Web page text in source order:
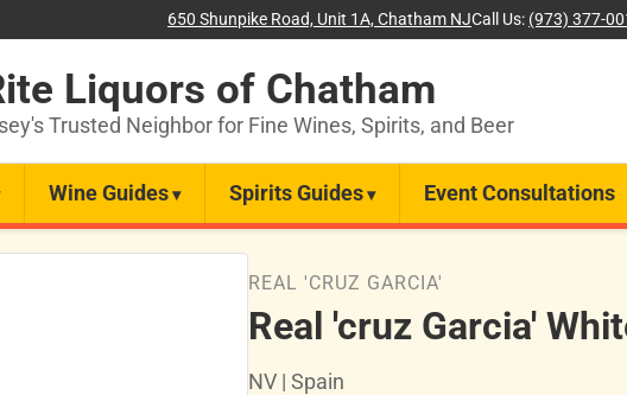
650 Shunpike Road, Unit 1A, Chatham NJCall Us: (973) 377-
Liquors of Chatham
Trusted Neighbor for Fine Wines, Spirits, and Beer
Wine Guides Spirits Guides Event Consultations
REAL 'CRUZ GARCIA'
Real 'cruz Garcia'
NV | Spain